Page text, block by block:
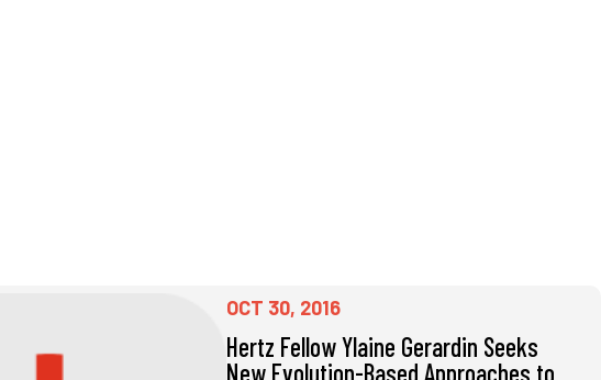
OCT 30, 2016
Hertz Fellow Ylaine Gerardin Seeks
New Evolution-Based Approaches to